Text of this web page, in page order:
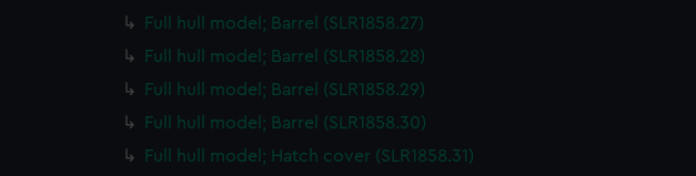
Full hull model; Barrel (SLR1858.27)
Full hull model; Barrel (SLR1858.28)
Full hull model; Barrel (SLR1858.29)
Full hull model; Barrel (SLR1858.30)
Full hull model; Hatch cover (SLR1858.31)